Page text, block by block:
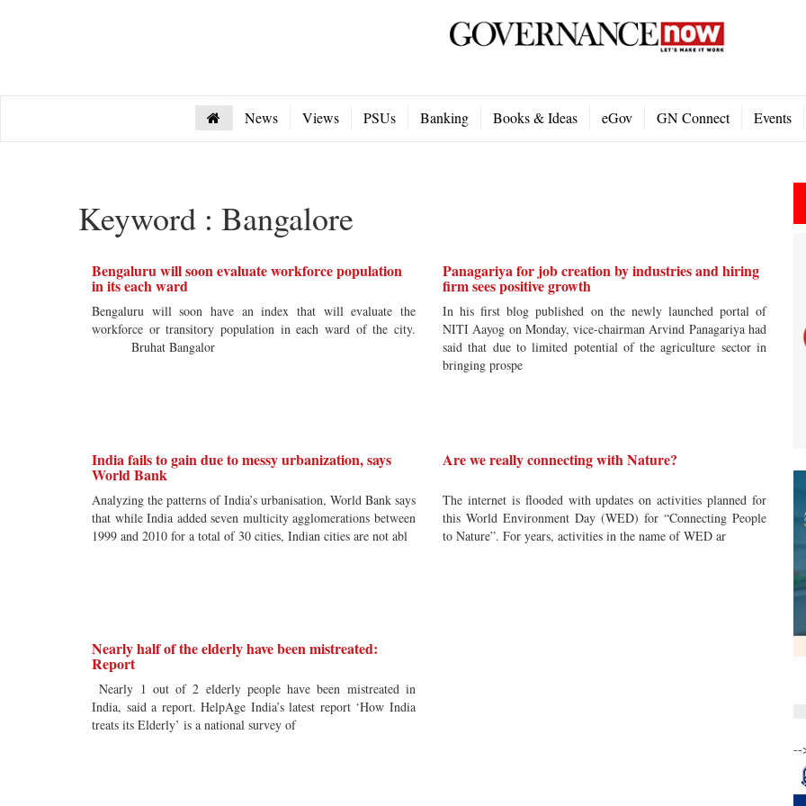
News Views PSUs Banking Books & Ideas eGov GN Connect Events
Keyword : Bangalore
Bengaluru will soon evaluate workforce population
in its each ward
Bengaluru will soon have an index that will evaluate the
workforce or transitory population in each ward of the city.
Bruhat Bangalor
Panagariya for job creation by industries and hiring
firm sees positive growth
In his first blog published on the newly launched portal of
NITI Aayog on Monday, vice-chairman Arvind Panagariya had
said that due to limited potential of the agriculture sector in
bringing prospe
India fails to gain due to messy urbanization, says
World Bank
Analyzing the patterns of India’s urbanisation, World Bank says
that while India added seven multicity agglomerations between
1999 and 2010 for a total of 30 cities, Indian cities are not abl
Are we really connecting with Nature?
The internet is flooded with updates on activities planned for
this World Environment Day (WED) for “Connecting People
to Nature”. For years, activities in the name of WED ar
Nearly half of the elderly have been mistreated:
Report
Nearly 1 out of 2 elderly people have been mistreated in
India, said a report. HelpAge India’s latest report ‘How India
treats its Elderly’ is a national survey of
--